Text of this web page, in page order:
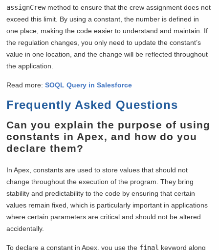
assignCrewmethod to ensure that the crew assignment does not
exceed this limit. By using a constant, the number is defined in
one place, making the code easier to understand and maintain. If
the regulation changes, you only need to update the constant’s
value in one location, and the change will be reflected throughout
the application.
Read more:SOQL Query in Salesforce
Frequently Asked Questions
Can you explain the purpose of using
constants in Apex, and how do you
declare them?
In Apex, constants are used to store values that should not
change throughout the execution of the program. They bring
stability and predictability to the code by ensuring that certain
values remain fixed, which is particularly important in applications
where certain parameters are critical and should not be altered
accidentally.
To declare a constant in Apex, you use the final keyword along